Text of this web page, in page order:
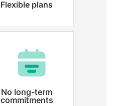
Flexible plans
No long-term
commitments